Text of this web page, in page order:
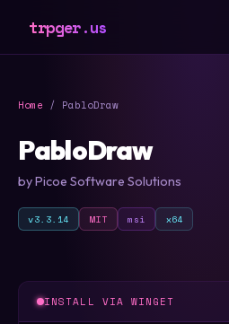
trpger.us
Home / PabloDraw
PabloDraw
by Picoe Software Solutions
v3.3.14 MIT msi x64
INSTALL VIA WINGET